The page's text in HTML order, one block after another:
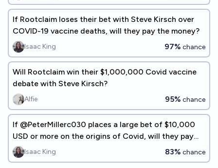
If Rootclaim loses their bet with Steve Kirsch over
COVID-19 vaccine deaths, will they pay the money?
Isaac King 97% chance
Will Rootclaim win their $1,000,000 Covid vaccine
debate with Steve Kirsch?
Alfie 95% chance
If @PeterMillerc030 places a large bet of $10,000
USD or more on the origins of Covid, will they pay
out if they lose?
Isaac King 83% chance